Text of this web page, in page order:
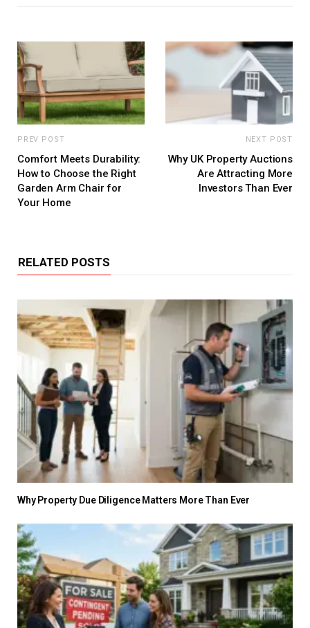
PREV POST
Comfort Meets Durability:
How to Choose the Right
Garden Arm Chair for
Your Home
NEXT POST
Why UK Property Auctions
Are Attracting More
Investors Than Ever
RELATED POSTS
Why Property Due Diligence Matters More Than Ever